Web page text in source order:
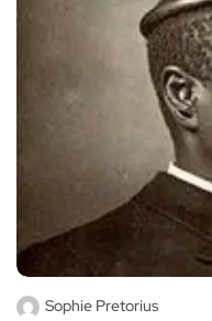
Sophie Pretorius